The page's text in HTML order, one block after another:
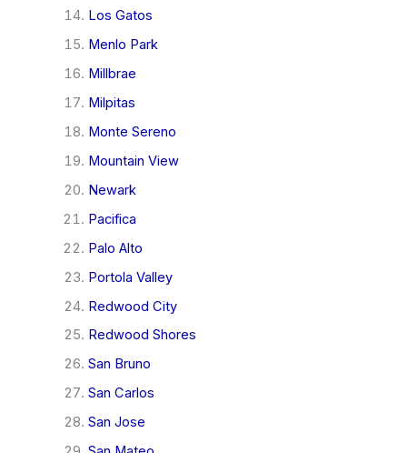
Los Gatos
Menlo Park
Millbrae
Milpitas
Monte Sereno
Mountain View
Newark
Pacifica
Palo Alto
Portola Valley
Redwood City
Redwood Shores
San Bruno
San Carlos
San Jose